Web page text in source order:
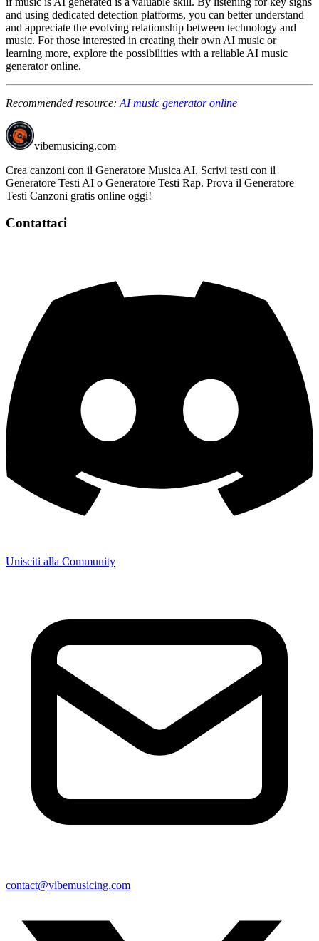
and using dedicated detection platforms, you can better understand
and appreciate the evolving relationship between technology and
music. For those interested in creating their own AI music or
learning more, explore the possibilities with a reliable AI music
generator online.
Recommended resource: AI music generator online
vibemusicing.com
Crea canzoni con il Generatore Musica AI. Scrivi testi con il
Generatore Testi AI o Generatore Testi Rap. Prova il Generatore
Testi Canzoni gratis online oggi!
Contattaci
Unisciti alla Community
contact@vibemusicing.com